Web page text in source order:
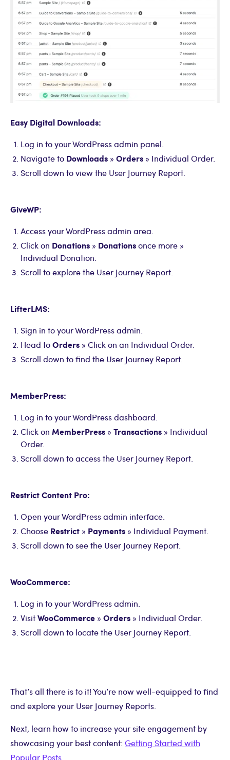
Easy Digital Downloads:
Log in to your WordPress admin panel.
Navigate to Downloads » Orders » Individual Order.
Scroll down to view the User Journey Report.
GiveWP:
Access your WordPress admin area.
Click on Donations » Donationsonce more »
Individual Donation.
Scroll to explore the User Journey Report.
LifterLMS:
Sign in to your WordPress admin.
Head toOrders » Click on an Individual Order.
Scroll down to find the User Journey Report.
MemberPress:
Log in to your WordPress dashboard.
Click on MemberPress » Transactions » Individual
Order.
Scroll down to access the User Journey Report.
Restrict Content Pro:
Open your WordPress admin interface.
Choose Restrict » Payments » Individual Payment.
Scroll down to see the User Journey Report.
WooCommerce:
Log in to your WordPress admin.
VisitWooCommerce » Orders » Individual Order.
Scroll down to locate the User Journey Report.
That’s all there is to it! You’re now well-equipped to find
and explore your User Journey Reports.
Next, learn how to increase your site engagement by
showcasing your best content: Getting Started with
Popular Posts